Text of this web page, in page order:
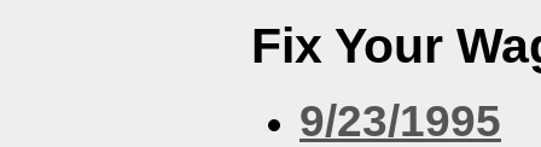
Fix Your
9/23/1995